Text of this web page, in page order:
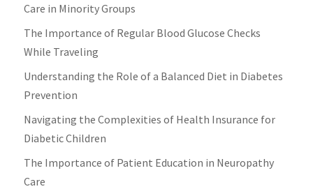
Care in Minority Groups
The Importance of Regular Blood Glucose Checks
While Traveling
Understanding the Role of a Balanced Diet in Diabetes
Prevention
Navigating the Complexities of Health Insurance for
Diabetic Children
The Importance of Patient Education in Neuropathy
Care